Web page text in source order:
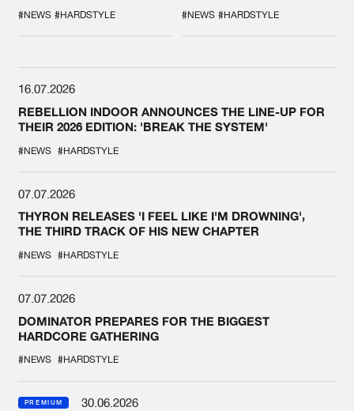
SPOTLIGHT AT
DEFQON.1
#NEWS #HARDSTYLE #NEWS #HARDSTYLE
16.07.2026
REBELLION INDOOR ANNOUNCES THE LINE-UP FOR
THEIR 2026 EDITION: 'BREAK THE SYSTEM'
#NEWS #HARDSTYLE
07.07.2026
THYRON RELEASES 'I FEEL LIKE I'M DROWNING',
THE THIRD TRACK OF HIS NEW CHAPTER
#NEWS #HARDSTYLE
07.07.2026
DOMINATOR PREPARES FOR THE BIGGEST
HARDCORE GATHERING
#NEWS #HARDSTYLE
PREMIUM
30.06.2026